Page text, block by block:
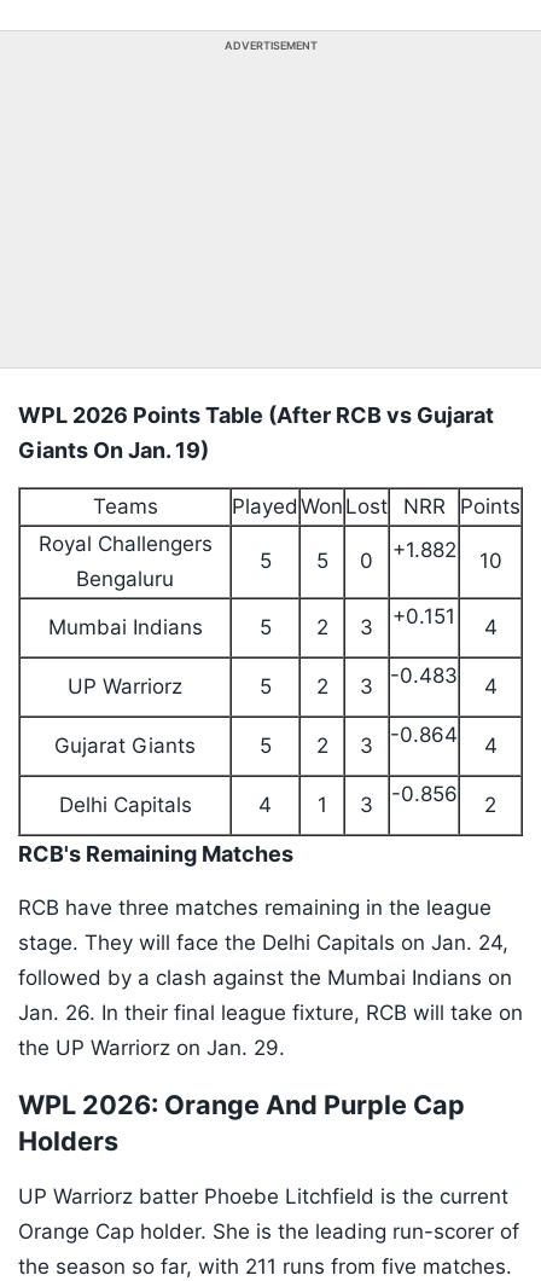
ADVERTISEMENT
⁠WPL 2026 Points Table (After RCB vs Gujarat
Giants On Jan. 19)
Teams Played Won Lost NRR
Points
Royal Challengers
Bengaluru
5 5 0 +1.882 10
Mumbai Indians 5 2 3 +0.151 4
UP Warriorz 5 2 3 -0.483 4
Gujarat Giants 5 2 3 -0.864 4
Delhi Capitals 4 1 3 -0.856 2
RCB's Remaining Matches
RCB have three matches remaining in the league
stage. They will face the Delhi Capitals on Jan. 24,
followed by a clash against the Mumbai Indians on
Jan. 26. In their final league fixture, RCB will take on
the UP Warriorz on Jan. 29.
WPL 2026: Orange And Purple Cap
Holders
UP Warriorz batter Phoebe Litchfield is the current
Orange Cap holder. She is the leading run-scorer of
the season so far, with 211 runs from five matches.